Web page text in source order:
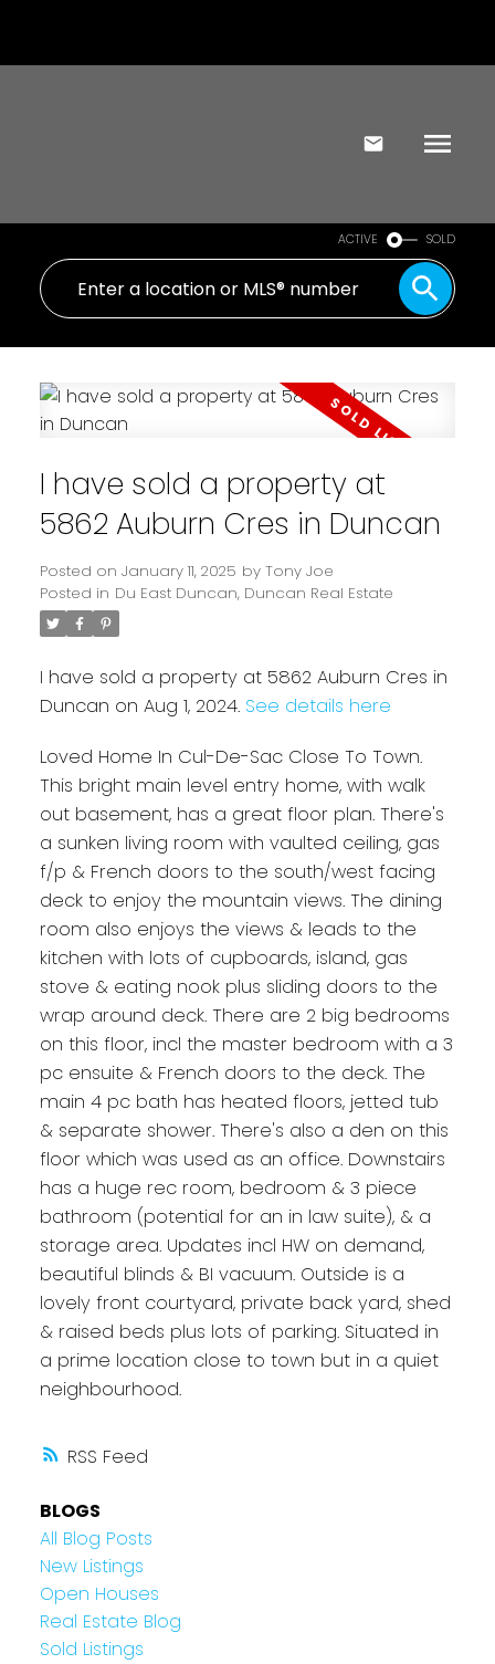
Powered by Translate
ACTIVE SOLD
RSS
I have sold a property at
5862 Auburn Cres in Duncan
Posted on January 11, 2025 by Tony Joe
Posted in Du East Duncan, Duncan Real Estate
I have sold a property at 5862 Auburn Cres in
Duncan on Aug 1, 2024. See details here
Loved Home In Cul-De-Sac Close To Town.
This bright main level entry home, with walk
out basement, has a great floor plan. There's
a sunken living room with vaulted ceiling, gas
f/p & French doors to the south/west facing
deck to enjoy the mountain views. The dining
room also enjoys the views & leads to the
kitchen with lots of cupboards, island, gas
stove & eating nook plus sliding doors to the
wrap around deck. There are 2 big bedrooms
on this floor, incl the master bedroom with a 3
pc ensuite & French doors to the deck. The
main 4 pc bath has heated floors, jetted tub
& separate shower. There's also a den on this
floor which was used as an office. Downstairs
has a huge rec room, bedroom & 3 piece
bathroom (potential for an in law suite), & a
storage area. Updates incl HW on demand,
beautiful blinds & BI vacuum. Outside is a
lovely front courtyard, private back yard, shed
& raised beds plus lots of parking. Situated in
a prime location close to town but in a quiet
neighbourhood.
BLOGS
All Blog Posts
New Listings
Open Houses
Real Estate Blog
Sold Listings